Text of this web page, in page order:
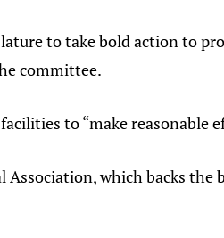
to take bold action to
committee.
to “make reasonable
Association, which backs